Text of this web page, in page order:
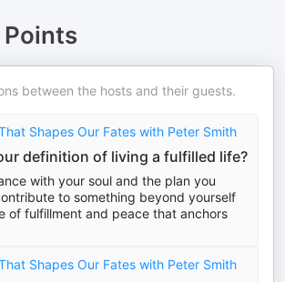
between the hosts and their guests.
Shapes Our Fates with Peter Smith
definition of living a fulfilled life?
with your soul and the plan you
to something beyond yourself
of fulfillment and peace that anchors
Shapes Our Fates with Peter Smith